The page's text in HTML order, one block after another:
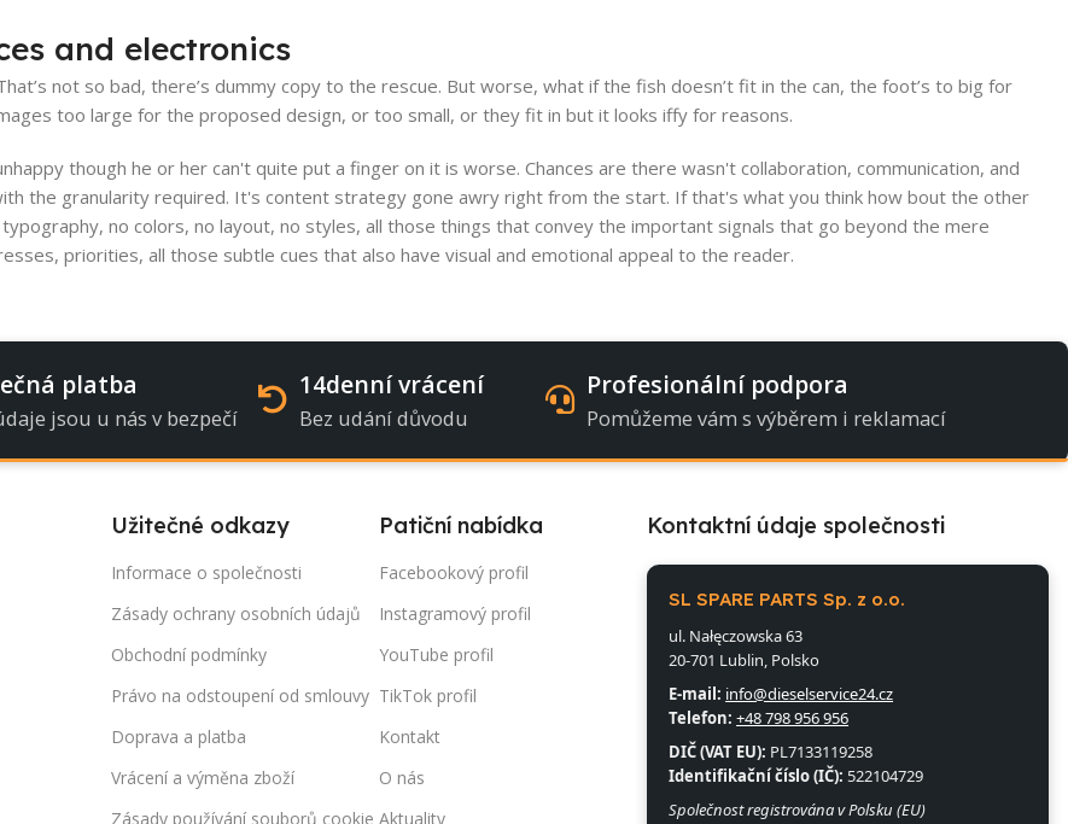
and electronics
not so bad, there’s dummy copy to the rescue. But worse, what if the fish doesn’t fit in the can, the foot’s to big for
too large for the proposed design, or too small, or they fit in but it looks iffy for reasons.
though he or her can't quite put a finger on it is worse. Chances are there wasn't collaboration, communication, and
the granularity required. It's content strategy gone awry right from the start. If that's what you think how bout the other
no colors, no layout, no styles, all those things that convey the important signals that go beyond the mere
priorities, all those subtle cues that also have visual and emotional appeal to the reader.
platba
jsou u nás v bezpečí
14denní vrácení
Bez udání důvodu
Profesionální podpora
Pomůžeme vám s výběrem i reklamací
Užitečné odkazy
Informace o společnosti
Zásady ochrany osobních údajů
Obchodní podmínky
Právo na odstoupení od smlouvy
Doprava a platba
Vrácení a výměna zboží
Zásady používání souborů cookie
Patiční nabídka
Facebookový profil
Instagramový profil
YouTube profil
TikTok profil
Kontakt
O nás
Aktuality
Kontaktní údaje společnosti
SL SPARE PARTS Sp. z o.o.
ul. Nałęczowska 63
20-701 Lublin, Polsko
E-mail: info@dieselservice24.cz
Telefon: +48 798 956 956
DIČ (VAT EU): PL7133119258
Identifikační číslo (IČ): 522104729
Společnost registrována v Polsku (EU)